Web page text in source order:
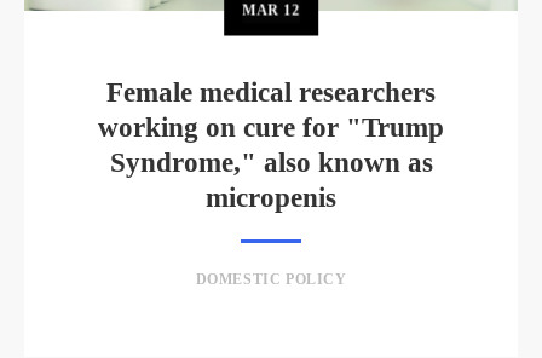
MAR 12
Female medical researchers
working on cure for "Trump
Syndrome," also known as
micropenis
DOMESTIC POLICY